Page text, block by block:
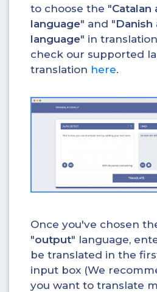
to choose the "Catalan
language" and "
language" in
check our supported
translation here.
Once you've chosen
"output" language,
be translated in the
input box (We
you want to translate